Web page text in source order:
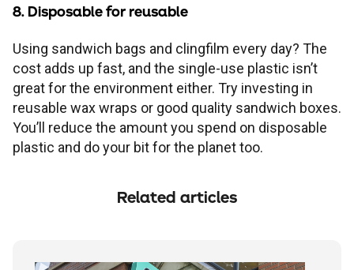
8. Disposable for reusable
Using sandwich bags and clingfilm every day? The
cost adds up fast, and the single-use plastic isn’t
great for the environment either. Try investing in
reusable wax wraps or good quality sandwich boxes.
You’ll reduce the amount you spend on disposable
plastic and do your bit for the planet too.
Related articles